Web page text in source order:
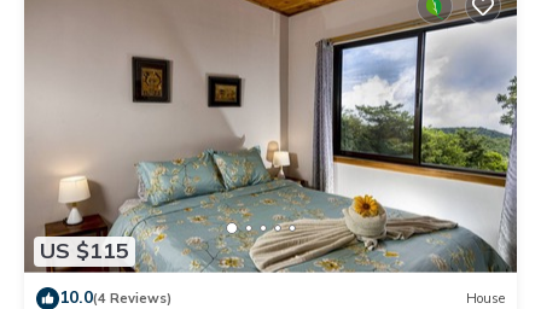
US $115
10.0(4 Reviews) House